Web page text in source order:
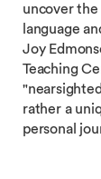
uncover
language
Joy
Teaching
rather a
personal